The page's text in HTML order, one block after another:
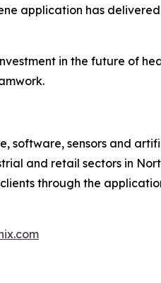
application has
in the future of
software, sensors and
and retail sectors in
through the